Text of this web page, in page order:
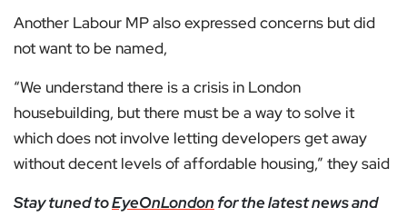
Another Labour MP also expressed concerns but did
not want to be named,
“We understand there is a crisis in London
housebuilding, but there must be a way to solve it
which does not involve letting developers get away
without decent levels of affordable housing,” they said
Stay tuned toEyeOnLondon for the latest news and